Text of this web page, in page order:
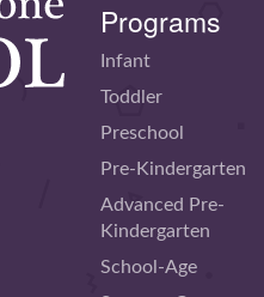
Programs
Infant
Toddler
Preschool
Pre-Kindergarten
Advanced Pre-
Kindergarten
School-Age